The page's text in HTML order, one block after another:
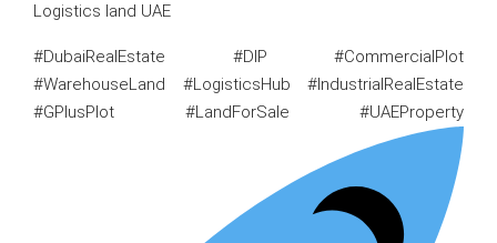
Logistics land UAE
#DubaiRealEstate #DIP #CommercialPlot
#WarehouseLand #LogisticsHub #IndustrialRealEstate
#GPlusPlot #LandForSale #UAEProperty